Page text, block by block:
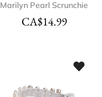
Marilyn Pearl Scrunchie
CA$14.99